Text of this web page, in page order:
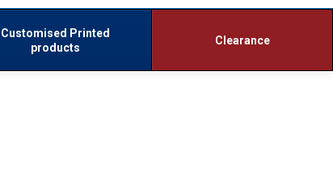
Customised Printed
products
Clearance